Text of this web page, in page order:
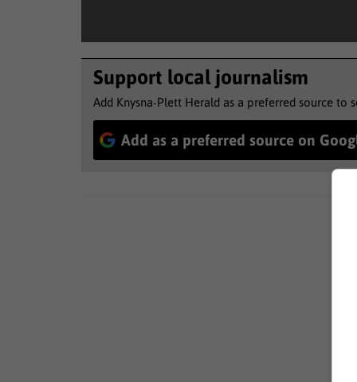
Support local journalism
Add Knysna-Plett Herald as a preferred source
Add as a preferred source on